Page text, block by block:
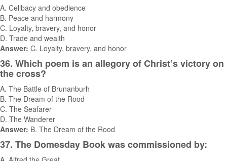
A. Celibacy and obedience
B. Peace and harmony
C. Loyalty, bravery, and honor
D. Trade and wealth
Answer: C. Loyalty, bravery, and honor
36. Which poem is an allegory of Christ’s victory on
the cross?
A. The Battle of Brunanburh
B. The Dream of the Rood
C. The Seafarer
D. The Wanderer
Answer: B. The Dream of the Rood
37. The Domesday Book was commissioned by: